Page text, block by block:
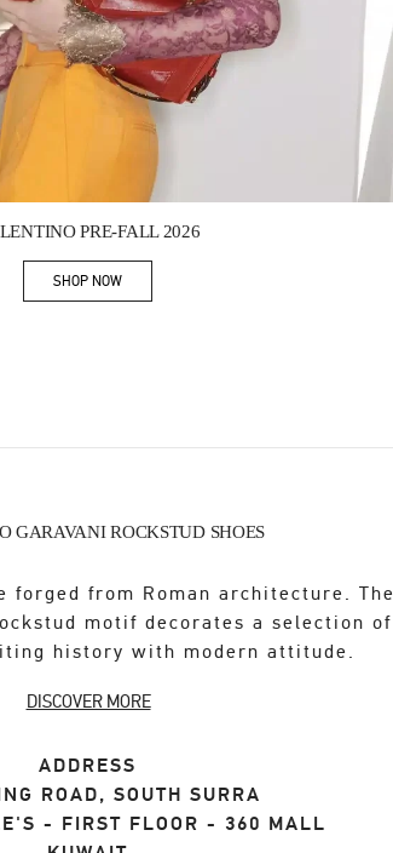
PRE-FALL 2026
SHOP NOWLink Opens in New Tab
GARAVANI ROCKSTUD SHOES
forged from Roman architecture. The
motif decorates a selection of
history with modern attitude.
DISCOVER MORE
ADDRESS
ROAD, SOUTH SURRA
- FIRST FLOOR - 360 MALL